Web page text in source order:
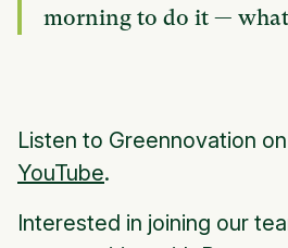
morning to do it —
Listen to Greennovation on
YouTube.
Interested in joining our